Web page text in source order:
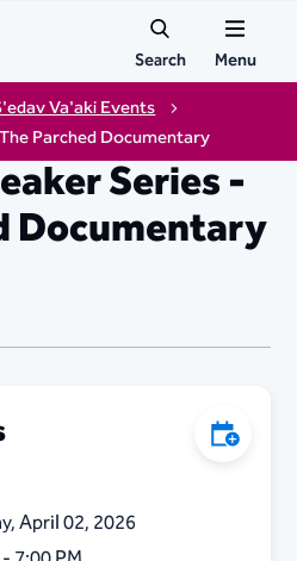
Search Menu
Va'aki Events
Parched Documentary
Series -
Documentary
Add to
April 02, 2026